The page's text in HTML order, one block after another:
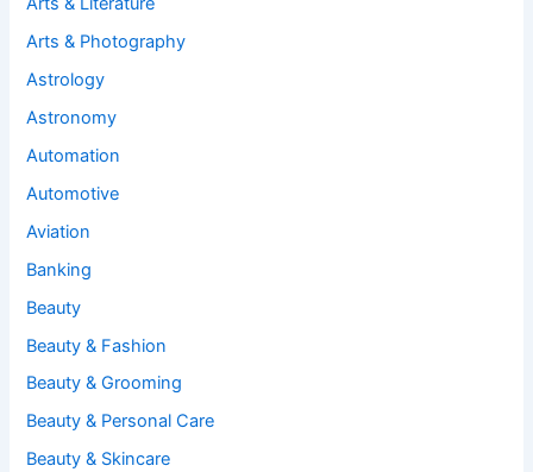
Arts & Photography
Astrology
Astronomy
Automation
Automotive
Aviation
Banking
Beauty
Beauty & Fashion
Beauty & Grooming
Beauty & Personal Care
Beauty & Skincare